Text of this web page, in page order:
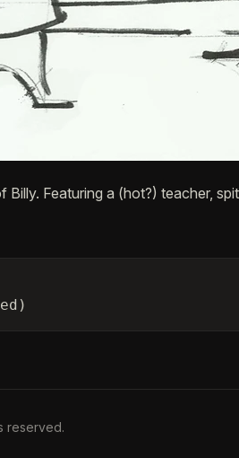
Featuring a (hot?) teacher,
reserved.